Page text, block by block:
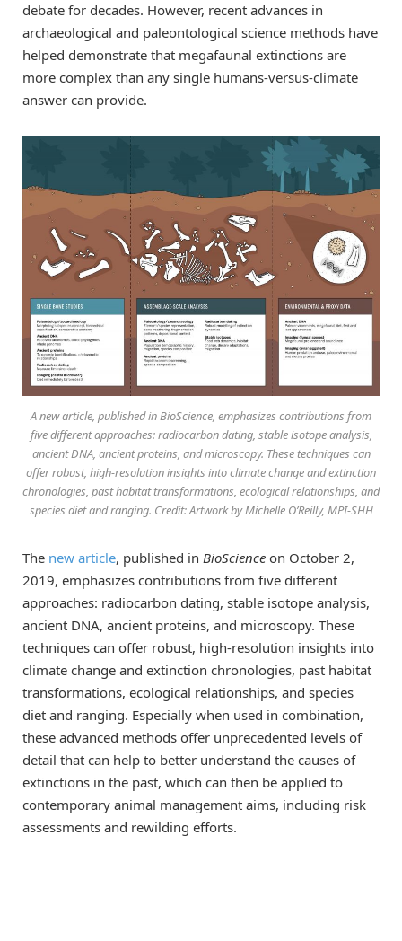
debate for decades. However, recent advances in
archaeological and paleontological science methods have
helped demonstrate that megafaunal extinctions are
more complex than any single humans-versus-climate
answer can provide.
A new article, published in BioScience, emphasizes contributions from
five different approaches: radiocarbon dating, stable isotope analysis,
ancient DNA, ancient proteins, and microscopy. These techniques can
offer robust, high-resolution insights into climate change and extinction
chronologies, past habitat transformations, ecological relationships, and
species diet and ranging. Credit: Artwork by Michelle O’Reilly, MPI-SHH
The new article, published in BioScience on October 2,
2019, emphasizes contributions from five different
approaches: radiocarbon dating, stable isotope analysis,
ancient DNA, ancient proteins, and microscopy. These
techniques can offer robust, high-resolution insights into
climate change and extinction chronologies, past habitat
transformations, ecological relationships, and species
diet and ranging. Especially when used in combination,
these advanced methods offer unprecedented levels of
detail that can help to better understand the causes of
extinctions in the past, which can then be applied to
contemporary animal management aims, including risk
assessments and rewilding efforts.